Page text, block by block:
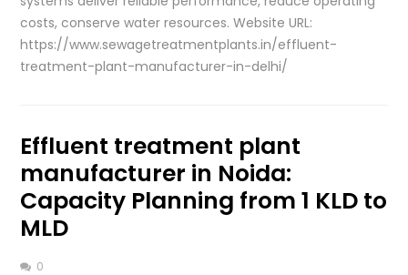
costs, conserve water resources. Website URL:
https://www.sewagetreatmentplants.in/effluent-
treatment-plant-manufacturer-in-delhi/
Effluent treatment plant
manufacturer in Noida:
Capacity Planning from 1 KLD to
MLD
0